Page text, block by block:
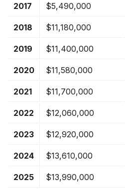
2017 $5,490,000
2018 $11,180,000
2019 $11,400,000
2020 $11,580,000
2021 $11,700,000
2022 $12,060,000
2023 $12,920,000
2024 $13,610,000
2025 $13,990,000